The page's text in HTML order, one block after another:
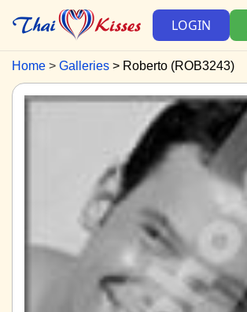
LOGIN
Home Galleries Roberto (ROB3243)